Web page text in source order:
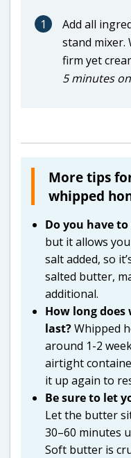
1
Add all
stand
firm yet
5 minutes
More tips
whipped
Do you have to
but it allows
salt added, so
salted butter,
additional.
How long
last?Whipped
around 1-2
airtight
it up again to
Be sure to let
Let the butter
30–60 minutes
Soft butter is